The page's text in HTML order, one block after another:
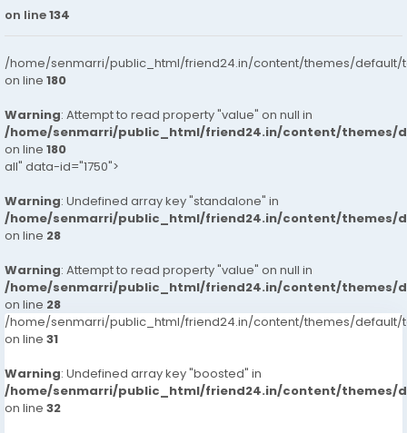
on line134
/home/senmarri/public_html/friend24.in/content/themes/default/
on line 180
Warning: Attempt to read property "value" on null in
/home/senmarri/public_html/friend24.in/content/themes/
on line 180
all" data-id="1750">
Warning: Undefined array key "standalone" in
/home/senmarri/public_html/friend24.in/content/themes/
on line 28
Warning: Attempt to read property "value" on null in
/home/senmarri/public_html/friend24.in/content/themes/
on line 28
/home/senmarri/public_html/friend24.in/content/themes/default/
on line 31
Warning: Undefined array key "boosted" in
/home/senmarri/public_html/friend24.in/content/themes/
on line 32